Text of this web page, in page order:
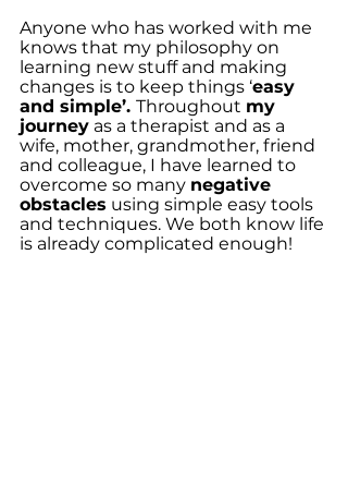
Anyone who has worked with me
knows that my philosophy on
learning new stuff and making
changes is to keep things ‘easy
and simple’. Throughout my
journey as a therapist and as a
wife, mother, grandmother, friend
and colleague, I have learned to
overcome so many negative
obstacles using simple easy tools
and techniques. We both know life
is already complicated enough!